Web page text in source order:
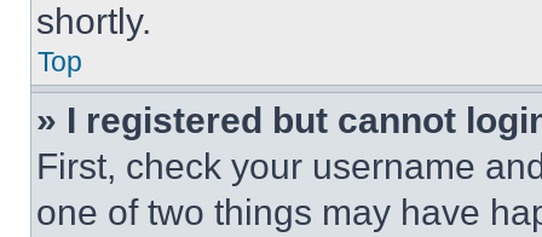
shortly.
Top
» I registered but cannot
First, check your username
one of two things may have